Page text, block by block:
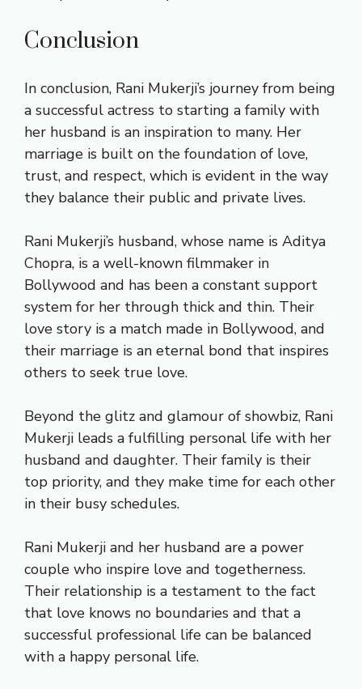
Conclusion
In conclusion, Rani Mukerji’s journey from being
a successful actress to starting a family with
her husband is an inspiration to many. Her
marriage is built on the foundation of love,
trust, and respect, which is evident in the way
they balance their public and private lives.
Rani Mukerji’s husband, whose name is Aditya
Chopra, is a well-known filmmaker in
Bollywood and has been a constant support
system for her through thick and thin. Their
love story is a match made in Bollywood, and
their marriage is an eternal bond that inspires
others to seek true love.
Beyond the glitz and glamour of showbiz, Rani
Mukerji leads a fulfilling personal life with her
husband and daughter. Their family is their
top priority, and they make time for each other
in their busy schedules.
Rani Mukerji and her husband are a power
couple who inspire love and togetherness.
Their relationship is a testament to the fact
that love knows no boundaries and that a
successful professional life can be balanced
with a happy personal life.